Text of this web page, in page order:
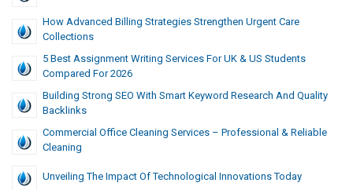
How Advanced Billing Strategies Strengthen Urgent Care
Collections
5 Best Assignment Writing Services For UK & US Students
Compared For 2026
Building Strong SEO With Smart Keyword Research And Quality
Backlinks
Commercial Office Cleaning Services – Professional & Reliable
Cleaning
Unveiling​‍​‌‍​‍‌​‍​‌‍​‍‌ The Impact Of Technological Innovations Today